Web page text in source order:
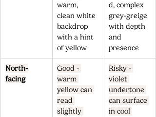
warm,
clean white
backdrop
with a hint
of yellow
d, complex
grey-greige
with depth
and
presence
North-
facing
Good -
warm
yellow can
read
slightly
Risky -
violet
undertone
can surface
in cool